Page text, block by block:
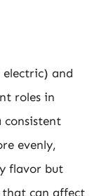
and
roles in
consistent
evenly,
flavor but
that can affect